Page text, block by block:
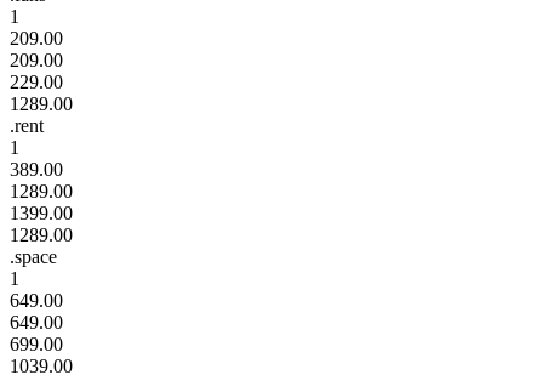
1
209.00
209.00
229.00
1289.00
.rent
1
389.00
1289.00
1399.00
1289.00
.space
1
649.00
649.00
699.00
1039.00